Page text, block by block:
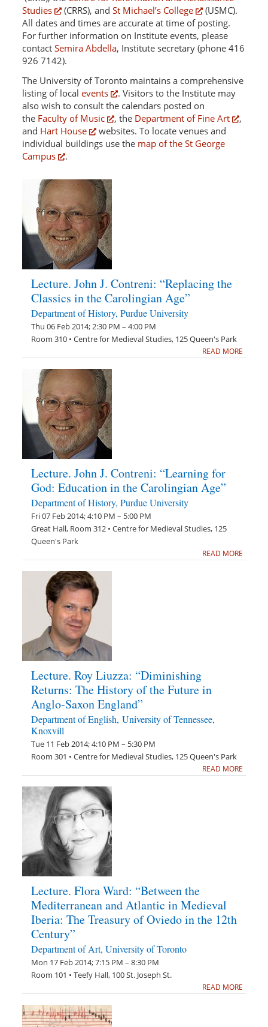
Studies
(CRRS), andSt Michael’s College
(USMC).
All dates and times are accurate at time of posting.
For further information on Institute events, please
contactSemira Abdella, Institute secretary (phone 416
926 7142).
The University of Toronto maintains a comprehensive
listing of localevents
. Visitors to the Institute may
also wish to consult the calendars posted on
the Faculty of Music , the Department of Fine Art
,
and Hart House
websites. To locate venues and
individual buildings use the map of the St George
Campus
.
Lecture. John J. Contreni: “Replacing the
Classics in the Carolingian Age”
Department of History, Purdue University
Thu 06 Feb 2014; 2:30 PM – 4:00 PM
Room 310 • Centre for Medieval Studies, 125 Queen's Park
READ MORE
Lecture. John J. Contreni: “Learning for
God: Education in the Carolingian Age”
Department of History, Purdue University
Fri 07 Feb 2014; 4:10 PM – 5:00 PM
Great Hall, Room 312 • Centre for Medieval Studies, 125
Queen's Park
READ MORE
Lecture. Roy Liuzza: “Diminishing
Returns: The History of the Future in
Anglo-Saxon England”
Department of English, University of Tennessee,
Knoxvill
Tue 11 Feb 2014; 4:10 PM – 5:30 PM
Room 301 • Centre for Medieval Studies, 125 Queen's Park
READ MORE
Lecture. Flora Ward: “Between the
Mediterranean and Atlantic in Medieval
Iberia: The Treasury of Oviedo in the 12th
Century”
Department of Art, University of Toronto
Mon 17 Feb 2014; 7:15 PM – 8:30 PM
Room 101 • Teefy Hall, 100 St. Joseph St.
READ MORE